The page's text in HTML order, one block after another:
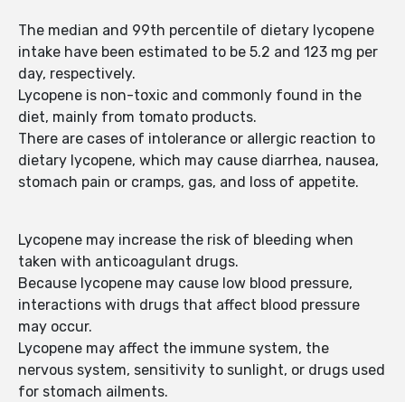
The median and 99th percentile of dietary lycopene
intake have been estimated to be 5.2 and 123 mg per
day, respectively.
Lycopene is non-toxic and commonly found in the
diet, mainly from tomato products.
There are cases of intolerance or allergic reaction to
dietary lycopene, which may cause diarrhea, nausea,
stomach pain or cramps, gas, and loss of appetite.
Lycopene may increase the risk of bleeding when
taken with anticoagulant drugs.
Because lycopene may cause low blood pressure,
interactions with drugs that affect blood pressure
may occur.
Lycopene may affect the immune system, the
nervous system, sensitivity to sunlight, or drugs used
for stomach ailments.